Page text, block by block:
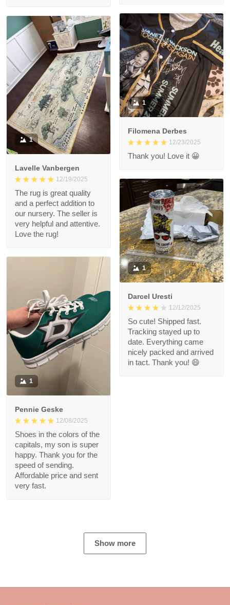
1
Filomena Derbes
12/23/2025
Thank you! Love it 😀
1
Lavelle Vanbergen
12/19/2025
The rug is great quality
and a perfect addition to
our nursery. The seller is
very helpful and attentive.
Love the rug!
1
Darcel Uresti
12/12/2025
So cute! Shipped fast.
Tracking stayed up to
date. Everything came
nicely packed and arrived
in tact. Thank you! 😄
1
Pennie Geske
12/08/2025
Shoes in the colors of the
capitals, my son is super
happy. Thank you for the
speed of sending.
Affordable price and sent
very fast.
Show more